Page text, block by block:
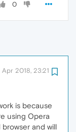
0
Apr 2018, 23:21
is because
using Opera
and will